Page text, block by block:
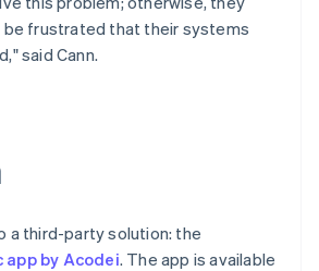
be frustrated that their systems
said Cann.
a third-party solution: the
app by Acodei. The app is available